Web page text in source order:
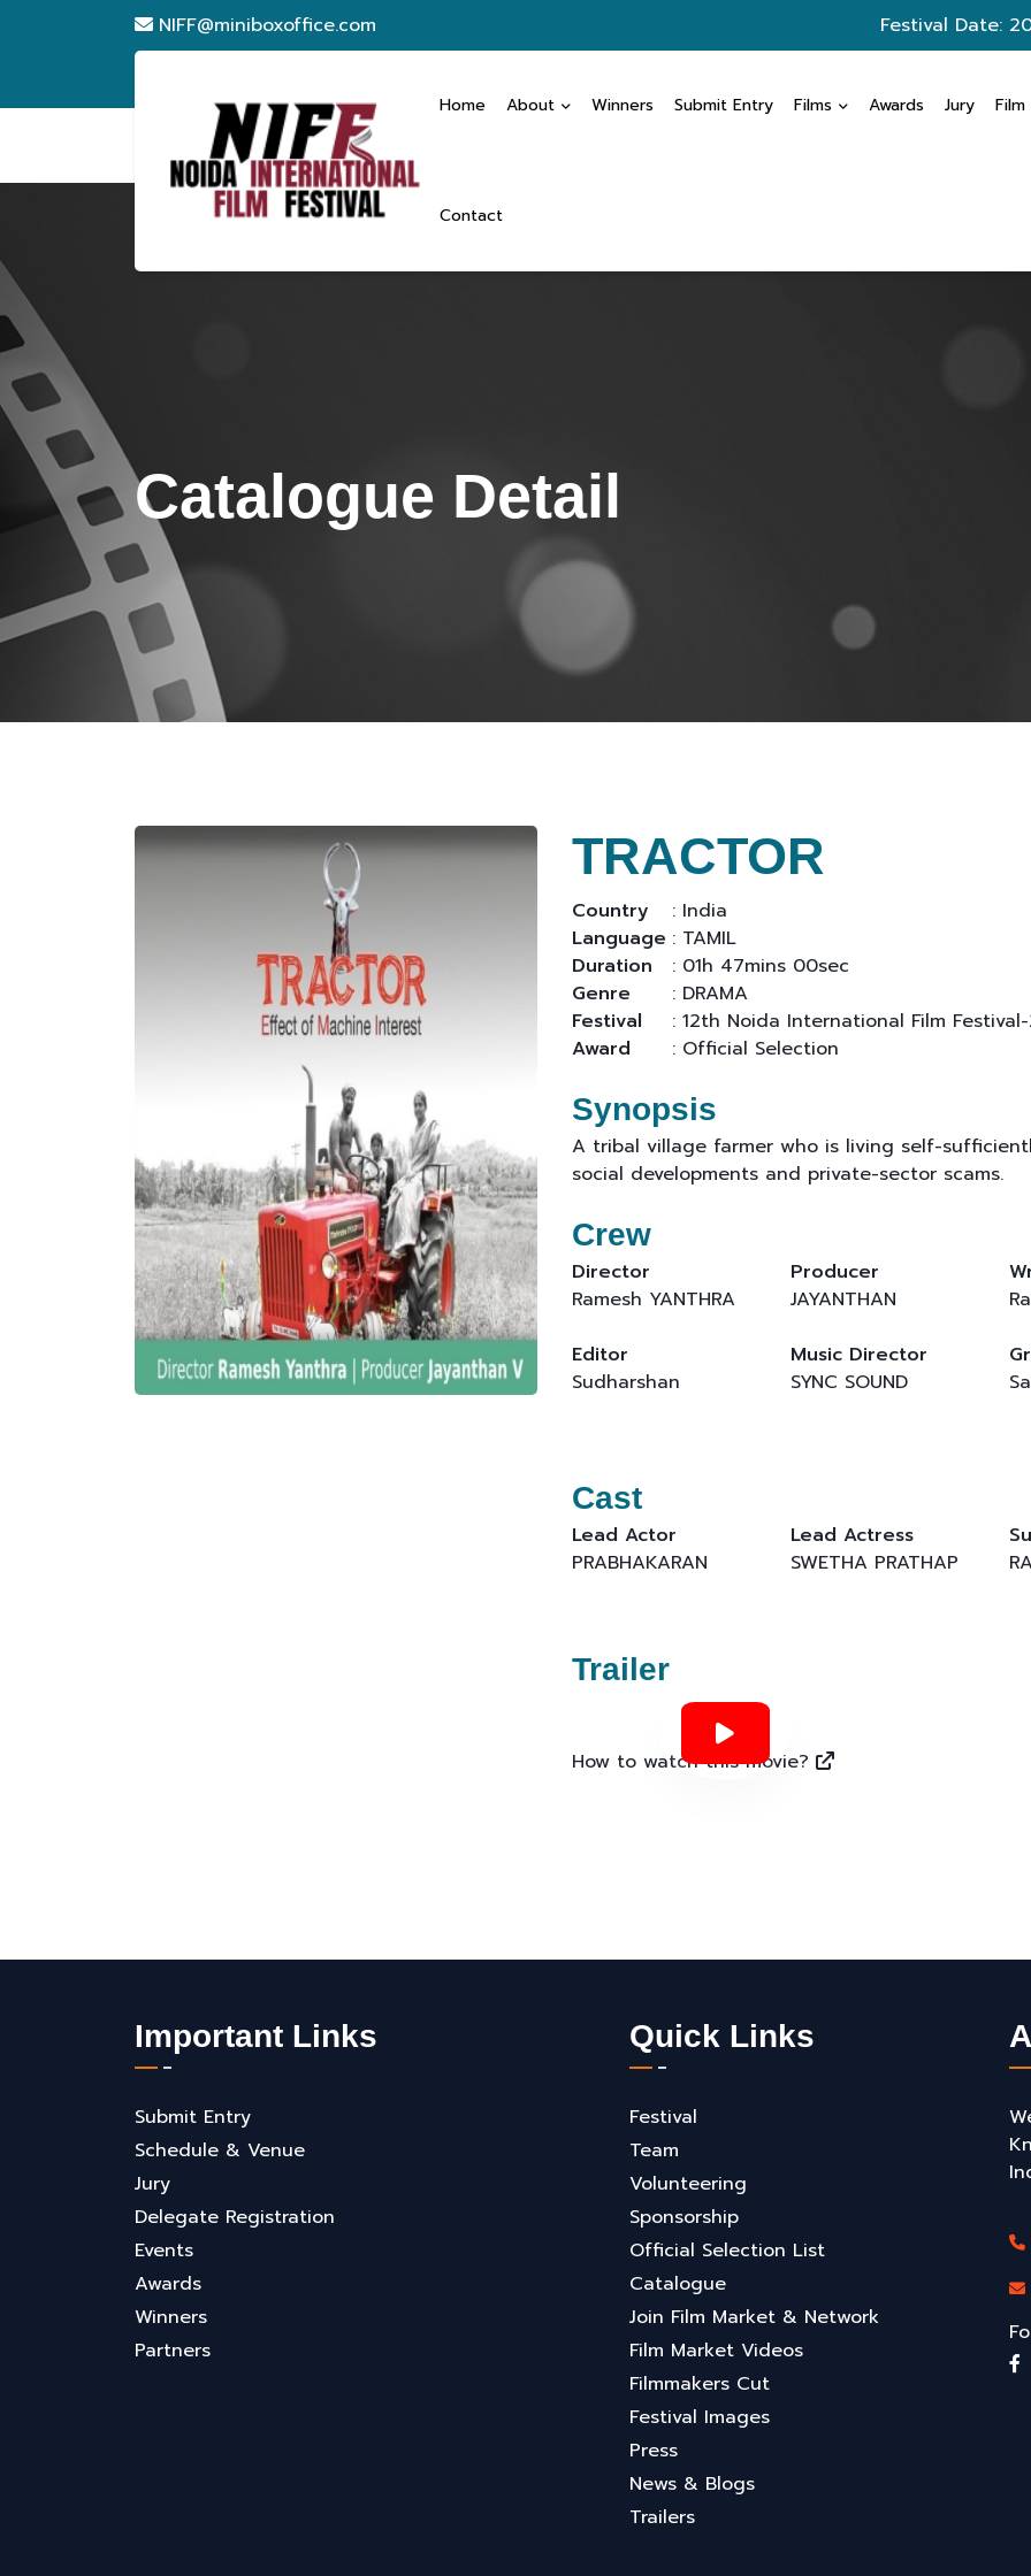
NIFF@miniboxoffice.com Festival Date:
Home About Winners Submit Entry Films Awards Jury
Contact
Catalogue Detail
TRACTOR
Country
: India
Language : TAMIL
Duration
: 01h 47mins 00sec
Genre
: DRAMA
Festival
: 12th Noida International Film
Award
: Official Selection
Synopsis
A tribal village farmer who is living self-
social developments and private-sector scams.
Crew
Director
Ramesh YANTHRA
Producer
JAYANTHAN
Editor
Sudharshan
Music Director
SYNC SOUND
Cast
Lead Actor
PRABHAKARAN
Lead Actress
SWETHA PRATHAP
Trailer
How to watch this movie?
Important Links
Submit Entry
Schedule & Venue
Jury
Delegate Registration
Events
Awards
Winners
Partners
Quick Links
Festival
Team
Volunteering
Sponsorship
Official Selection List
Catalogue
Join Film Market & Network
Film Market Videos
Filmmakers Cut
Festival Images
Press
News & Blogs
Trailers